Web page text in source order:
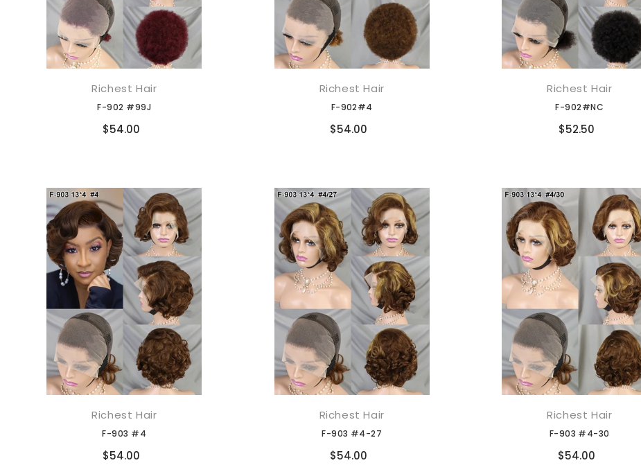
添加到购物车
Compare
Richest Hair
F-902 #99J
$54.00
添加到购物车
Compare
Richest Hair
F-902#4
$54.00
添加到购物车
Compare
Richest Hair
F-902#NC
$52.50
添加到购物车
Compare
Richest Hair
F-903 #4
$54.00
添加到购物车
Compare
Richest Hair
F-903 #4-27
$54.00
添加到购物车
Compare
Richest Hair
F-903 #4-30
$54.00
JOIN OUR MAILING LIST
Sign Up for exclusive updates,
new arrivals and insider-only discounts
We promise to only send you good things
Don't show again!